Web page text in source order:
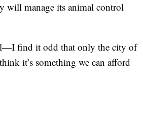
will manage its animal control
find it odd that only the city of
it’s something we can afford